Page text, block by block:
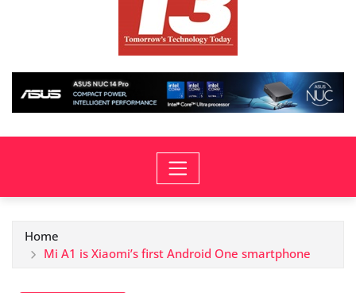
Home
Mi A1 is Xiaomi’s first Android One smartphone